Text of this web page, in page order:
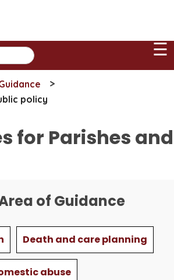
☰
>
policy
for Parishes and
of Guidance
Death and care planning
abuse